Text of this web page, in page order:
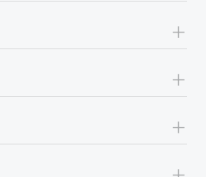
+
+
+